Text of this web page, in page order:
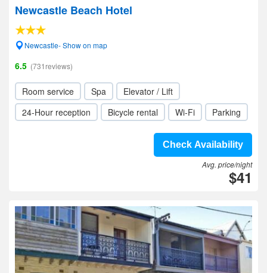
Newcastle Beach Hotel
Newcastle- Show on map
6.5 (731reviews)
Room service Spa
Elevator / Lift
24-Hour reception
Bicycle rental Wi-Fi Parking
Check Availability
Avg. price/night
$41